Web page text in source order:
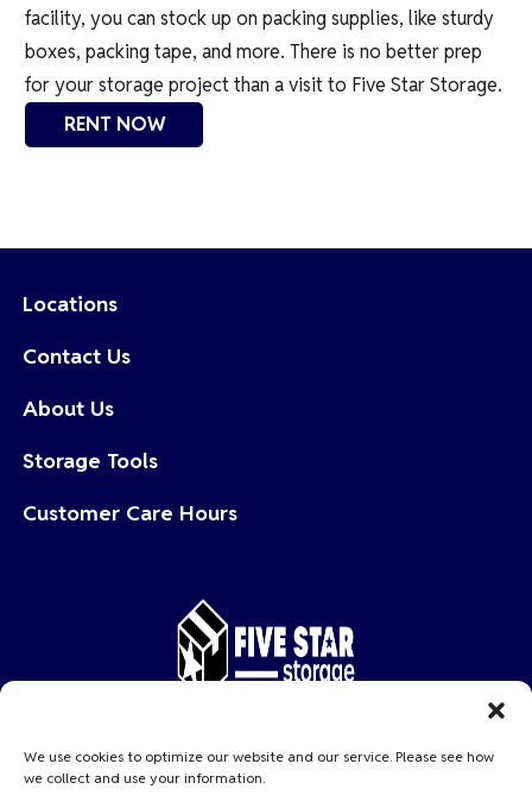
We use cookies to optimize our website and our service. Please see how
we collect and use your information.
facility, you can stock up on packing supplies, like sturdy
boxes, packing tape, and more.There is no better prep
for your storage project than a visit to Five Star Storage.
RENT NOW
Locations
Contact Us
About Us
Storage Tools
Customer Care Hours